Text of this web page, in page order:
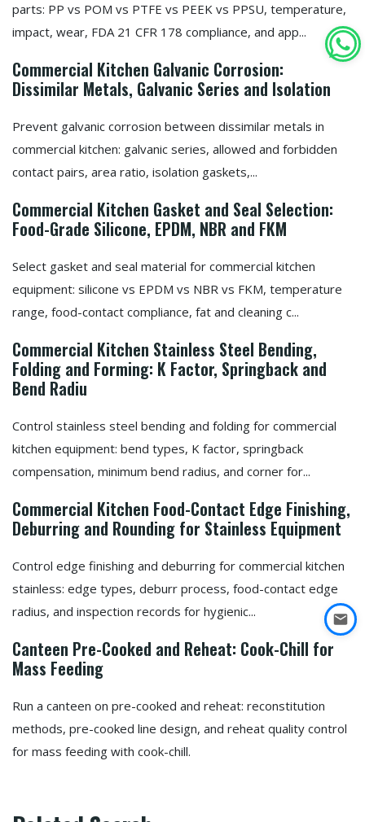
parts: PP vs POM vs PTFE vs PEEK vs PPSU, temperature,
impact, wear, FDA 21 CFR 178 compliance, and app...
Commercial Kitchen Galvanic Corrosion:
Dissimilar Metals, Galvanic Series and Isolation
Prevent galvanic corrosion between dissimilar metals in
commercial kitchen: galvanic series, allowed and forbidden
contact pairs, area ratio, isolation gaskets,...
Commercial Kitchen Gasket and Seal Selection:
Food-Grade Silicone, EPDM, NBR and FKM
Select gasket and seal material for commercial kitchen
equipment: silicone vs EPDM vs NBR vs FKM, temperature
range, food-contact compliance, fat and cleaning c...
Commercial Kitchen Stainless Steel Bending,
Folding and Forming: K Factor, Springback and
Bend Radiu
Control stainless steel bending and folding for commercial
kitchen equipment: bend types, K factor, springback
compensation, minimum bend radius, and corner for...
Commercial Kitchen Food-Contact Edge Finishing,
Deburring and Rounding for Stainless Equipment
Control edge finishing and deburring for commercial kitchen
stainless: edge types, deburr process, food-contact edge
radius, and inspection records for hygienic...
Canteen Pre-Cooked and Reheat: Cook-Chill for
Mass Feeding
Run a canteen on pre-cooked and reheat: reconstitution
methods, pre-cooked line design, and reheat quality control
for mass feeding with cook-chill.